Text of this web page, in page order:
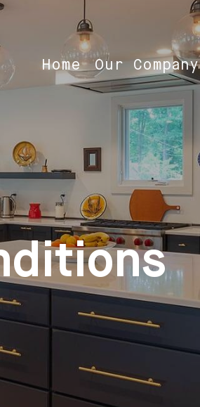
Home Our Company